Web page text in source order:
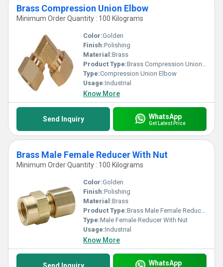
Brass Compression Union Elbow
Minimum Order Quantity : 100 Kilograms
Color:Golden
Finish:Polishing
Material:Brass
Product Type:Brass Compression Union Elbow
Type:Compression Union Elbow
Usage:Industrial
Know More
Send Inquiry WhatsApp
Get Latest Price
Brass Male Female Reducer With Nut
Minimum Order Quantity : 100 Kilograms
Color:Golden
Finish:Polishing
Material:Brass
Product Type:Brass Male Female Reducer With Nut
Type:Male Female Reducer With Nut
Usage:Industrial
Know More
WhatsApp